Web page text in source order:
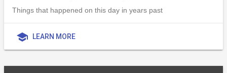
Things that happened on this day in years past
school LEARN MORE